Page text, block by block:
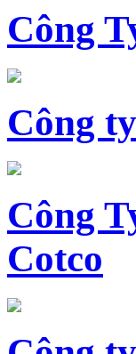
Công
Công
Công
Cotco